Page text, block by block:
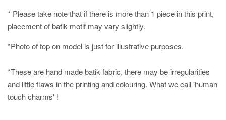
* Please take note that if there is more than 1 piece in this print,
placement of batik motif may vary slightly.
*Photo of top on model is just for illustrative purposes.
*These are hand made batik fabric, there may be irregularities
and little flaws in the printing and colouring. What we call 'human
touch charms' !